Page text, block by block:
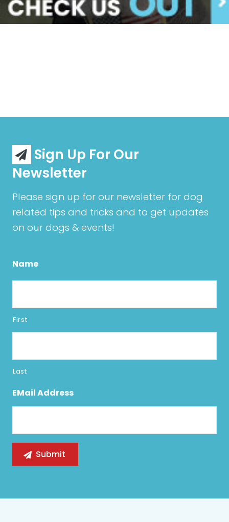
Sign Up For Our
Newsletter
Please sign up for our newsletter for dog
related tips and tricks and to get updates
on our dogs & events!
Name
First
Last
EMail Address